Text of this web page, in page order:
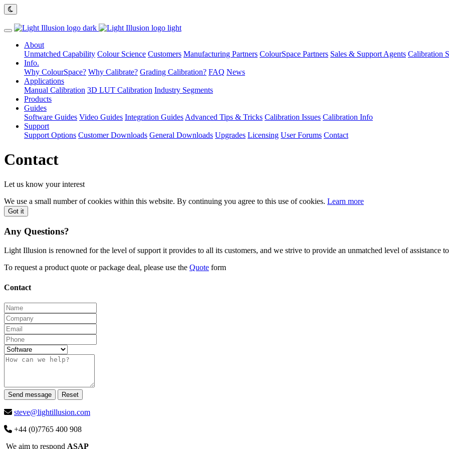
About
Unmatched Capability Colour Science Customers Manufacturing Partners ColourSpace Partners Sales & Support Agents Calibration
Info.
Why ColourSpace? Why Calibrate? Grading Calibration? FAQ News
Applications
Manual Calibration 3D LUT Calibration Industry Segments
Products
Guides
Software Guides Video Guides Integration Guides Advanced Tips & Tricks Calibration Issues Calibration Info
Support
Support Options Customer Downloads General Downloads Upgrades Licensing User Forums Contact
Contact
Let us know your interest
We use a small number of cookies within this website. By continuing you agree to this use of cookies. Learn more
Got it
Any Questions?
Light Illusion is renowned for the level of support it provides to all its customers, and we strive to provide an unmatched level of assistance
To request a product quote or package deal, please use the Quote form
Contact
Send message Reset
steve@lightillusion.com
+44 (0)7765 400 908
We aim to respond ASAP